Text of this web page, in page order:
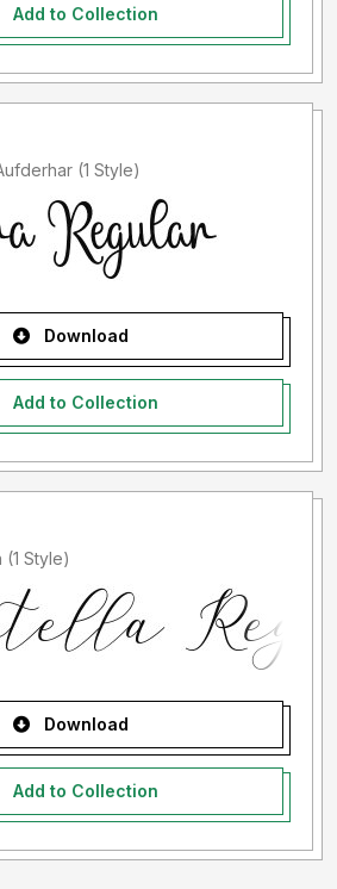
Add to Collection
Added by Jarrell Aufderhar (1 Style)
Download
Add to Collection
Added by tstanton (1 Style)
Download
Add to Collection